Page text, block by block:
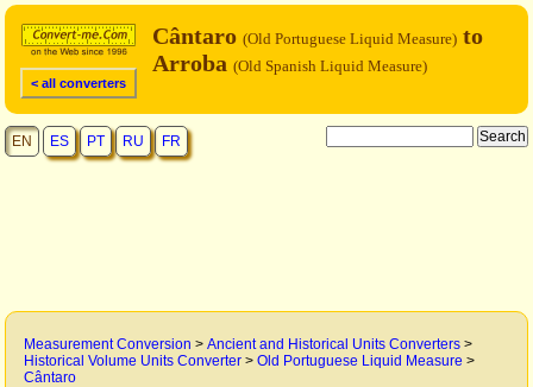
< all converters
Cântaro (Old Portuguese Liquid Measure) to
Arroba (Old Spanish Liquid Measure)
EN ES PT RU FR
Measurement Conversion > Ancient and Historical Units Converters >
Historical Volume Units Converter > Old Portuguese Liquid Measure >
Cântaro